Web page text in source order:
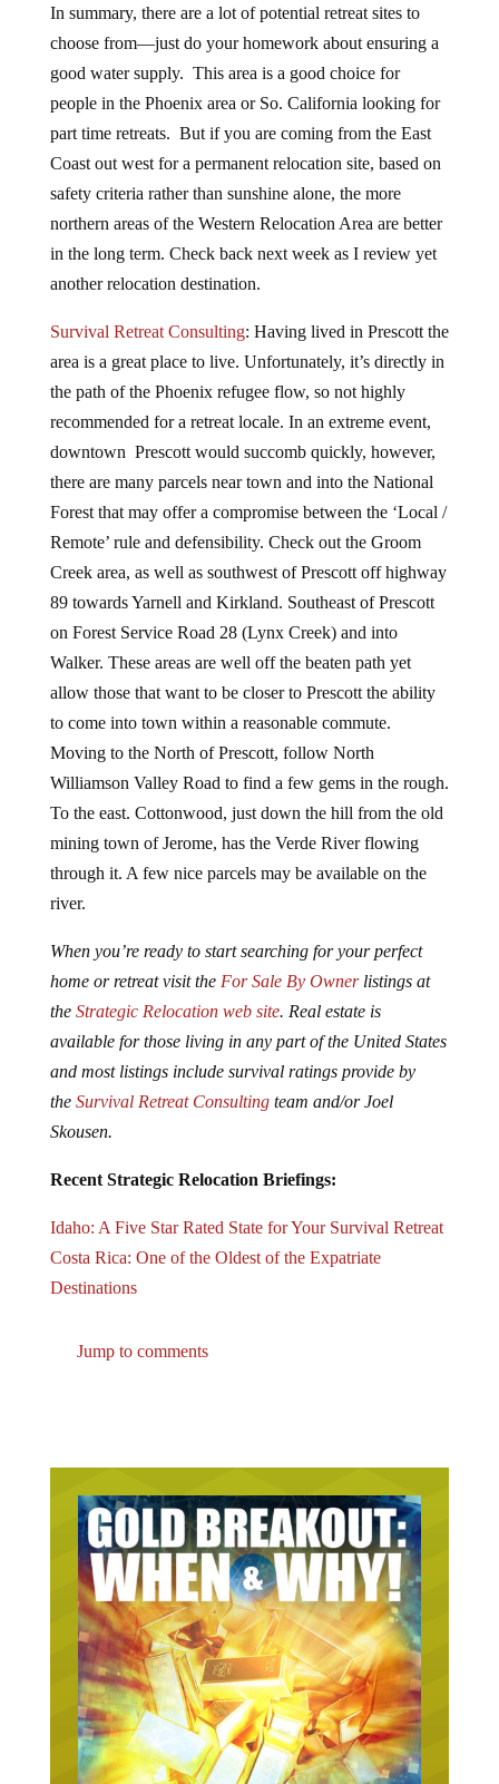
In summary, there are a lot of potential retreat sites to
choose from—just do your homework about ensuring a
good water supply. This area is a good choice for
people in the Phoenix area or So. California looking for
part time retreats. But if you are coming from the East
Coast out west for a permanent relocation site, based on
safety criteria rather than sunshine alone, the more
northern areas of the Western Relocation Area are better
in the long term. Check back next week as I review yet
another relocation destination.
Survival Retreat Consulting: Having lived in Prescott the
area is a great place to live. Unfortunately, it’s directly in
the path of the Phoenix refugee flow, so not highly
recommended for a retreat locale. In an extreme event,
downtown Prescott would succomb quickly, however,
there are many parcels near town and into the National
Forest that may offer a compromise between the ‘Local /
Remote’ rule and defensibility. Check out the Groom
Creek area, as well as southwest of Prescott off highway
89 towards Yarnell and Kirkland. Southeast of Prescott
on Forest Service Road 28 (Lynx Creek) and into
Walker. These areas are well off the beaten path yet
allow those that want to be closer to Prescott the ability
to come into town within a reasonable commute.
Moving to the North of Prescott, follow North
Williamson Valley Road to find a few gems in the rough.
To the east. Cottonwood, just down the hill from the old
mining town of Jerome, has the Verde River flowing
through it. A few nice parcels may be available on the
river.
When you’re ready to start searching for your perfect
home or retreat visit the For Sale By Ownerlistings at
the Strategic Relocation web site. Real estate is
available for those living in any part of the United States
and most listings include survival ratings provide by
the Survival Retreat Consultingteam and/or Joel
Skousen.
Recent Strategic Relocation Briefings:
Idaho: A Five Star Rated State for Your Survival Retreat
Costa Rica: One of the Oldest of the Expatriate
Destinations
Jump to comments